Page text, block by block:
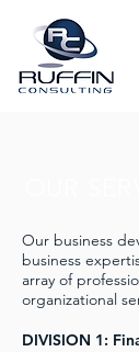
Our business
business
array of
organizational
DIVISION 1: